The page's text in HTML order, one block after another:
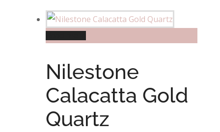
Nilestone
Calacatta Gold
Quartz